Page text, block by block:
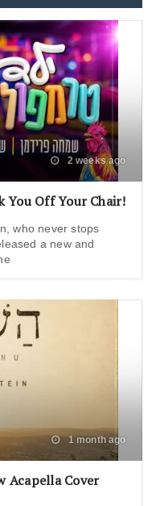
2 weeks ago
You Off Your Chair!
who never stops
a new and
1 month ago
Acapella Cover